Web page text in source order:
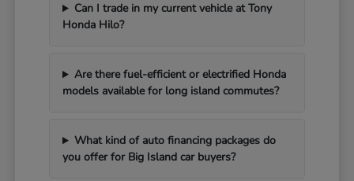
Can I trade in my current vehicle at Tony
Honda Hilo?
Are there fuel-efficient or electrified Honda
models available for long island commutes?
What kind of auto financing packages do
you offer for Big Island car buyers?